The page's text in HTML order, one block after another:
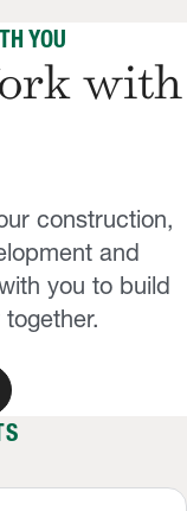
YOU
with
construction,
and
you to build